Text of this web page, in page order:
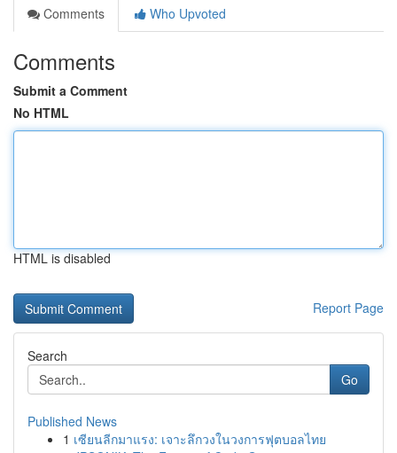
Comments
Who Upvoted
Comments
Submit a Comment
No HTML
HTML is disabled
Report Page
Search
Go
Published News
1 เซียนลีกมาแรง: เจาะลึกวงในวงการฟุตบอลไทย